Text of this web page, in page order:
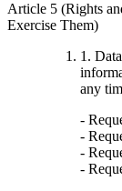
Article 5 (Rights
Exercise Them)
1.
any
-
-
-
-